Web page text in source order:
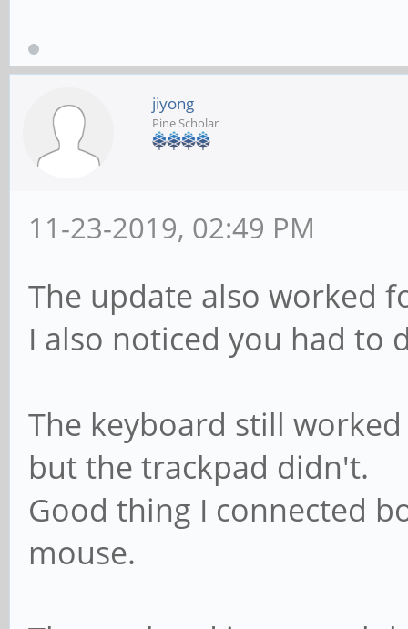
jiyong
Pine Scholar
11-23-2019, 02:49 PM
The update also worked
I also noticed you had to
The keyboard still
but the trackpad didn't.
Good thing I connected
mouse.